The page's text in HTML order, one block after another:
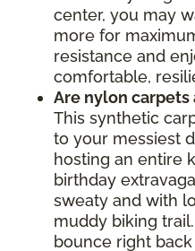
center, you may
more for
resistance and
comfortable,
Are nylon carpets
This synthetic
to your messiest
hosting an entire
birthday
sweaty and with
muddy biking
bounce right